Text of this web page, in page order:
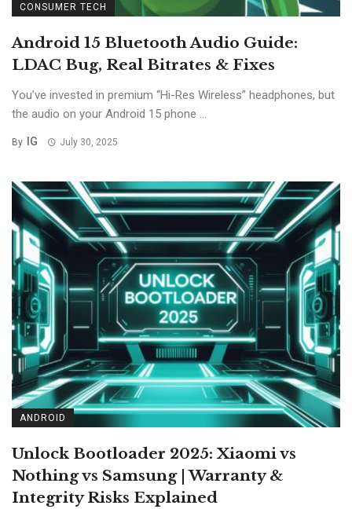
CONSUMER TECH
Android 15 Bluetooth Audio Guide:
LDAC Bug, Real Bitrates & Fixes
You’ve invested in premium “Hi-Res Wireless” headphones, but
the audio on your Android 15 phone ...
By IG July 30, 2025
ANDROID
Unlock Bootloader 2025: Xiaomi vs
Nothing vs Samsung | Warranty &
Integrity Risks Explained